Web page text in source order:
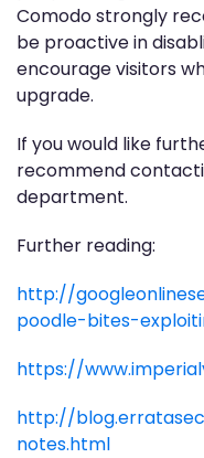
Comodo strongly
be proactive in
encourage visitors
upgrade.
If you would like
recommend
department.
Further reading:
http://
poodle-bites-
https://
http://
notes.html